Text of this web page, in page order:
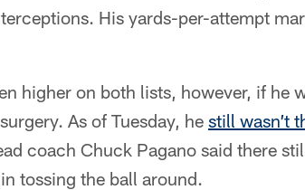
His yards-per-attempt
higher on both lists, however, if he
As of Tuesday, he still wasn’t
coach Chuck Pagano said there
tossing the ball around.